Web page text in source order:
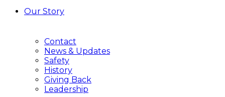
Our Story
Contact
News & Updates
Safety
History
Giving Back
Leadership